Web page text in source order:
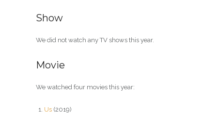
Show
We did not watch any TV shows this year.
Movie
We watched four movies this year:
Us(2019)